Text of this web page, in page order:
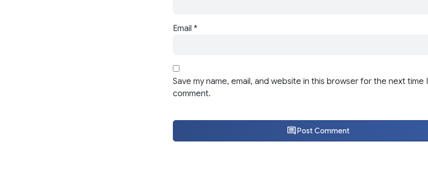
Email *
Save my name, email, and website in this browser for the next time I
comment.
Post Comment